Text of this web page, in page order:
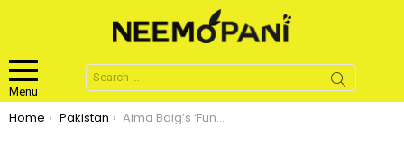
Menu
Search
for:
You are here:
Home Pakistan Aima Baig’s ‘Funkaari’ Receives Overwhelming Response – Aima Baig Songs